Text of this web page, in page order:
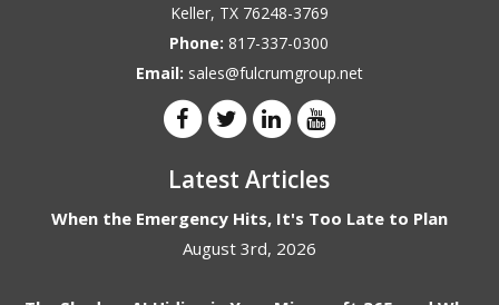
Keller, TX 76248-3769
Phone:817-337-0300
Email: sales@fulcrumgroup.net
Latest Articles
When the Emergency Hits, It's Too Late to Plan
August 3rd, 2026